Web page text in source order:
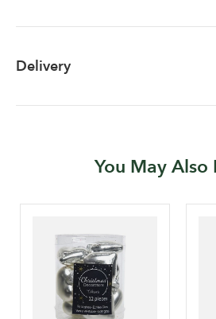
Delivery
You May Also